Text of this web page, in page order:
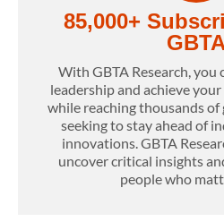
85,000+
With GBTA Research, you
leadership and achieve
while reaching thousands
seeking to stay ahead of
innovations. GBTA
uncover critical insights
people who